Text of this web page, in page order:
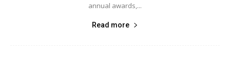
annual awards,...
Read more